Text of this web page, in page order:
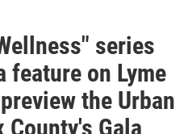
series
feature on Lyme
the Urban
County's Gala